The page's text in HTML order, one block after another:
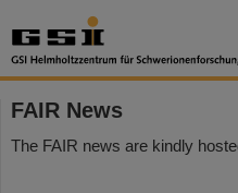
FAIR News
The FAIR news are kindly